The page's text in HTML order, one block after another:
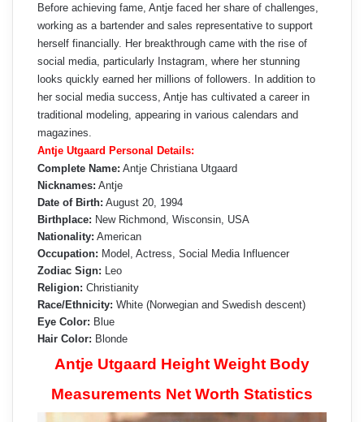
Before achieving fame, Antje faced her share of challenges,
working as a bartender and sales representative to support
herself financially. Her breakthrough came with the rise of
social media, particularly Instagram, where her stunning
looks quickly earned her millions of followers. In addition to
her social media success, Antje has cultivated a career in
traditional modeling, appearing in various calendars and
magazines.
Antje Utgaard Personal Details:
Complete Name: Antje Christiana Utgaard
Nicknames: Antje
Date of Birth: August 20, 1994
Birthplace: New Richmond, Wisconsin, USA
Nationality: American
Occupation: Model, Actress, Social Media Influencer
Zodiac Sign: Leo
Religion: Christianity
Race/Ethnicity: White (Norwegian and Swedish descent)
Eye Color: Blue
Hair Color: Blonde
Antje Utgaard Height Weight Body
Measurements Net Worth Statistics